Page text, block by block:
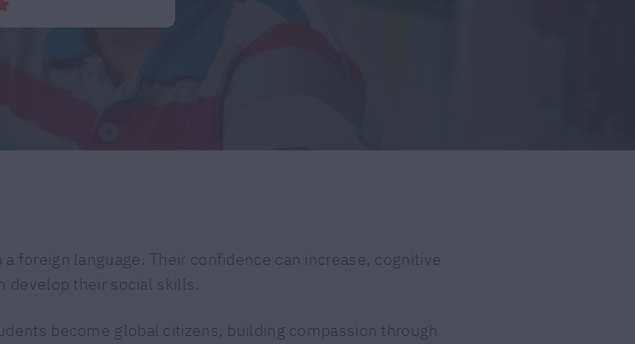
foreign language. Their confidence can increase, cognitive
develop their social skills.
become global citizens, building compassion through